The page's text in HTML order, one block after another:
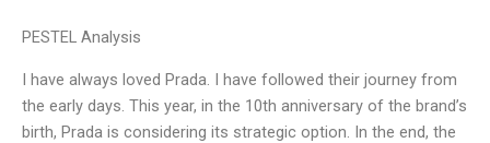
PESTEL Analysis
I have always loved Prada. I have followed their journey from
the early days. This year, in the 10th anniversary of the brand’s
birth, Prada is considering its strategic option. In the end, the